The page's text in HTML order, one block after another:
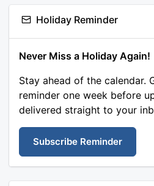
Holiday Reminder
Never Miss a Holiday Again!
Stay ahead of the calendar.
reminder one week before
delivered straight to your
Subscribe Reminder